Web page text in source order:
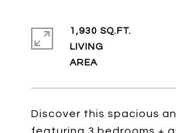
Discover this spacious
1,930 SQ.FT.
LIVING